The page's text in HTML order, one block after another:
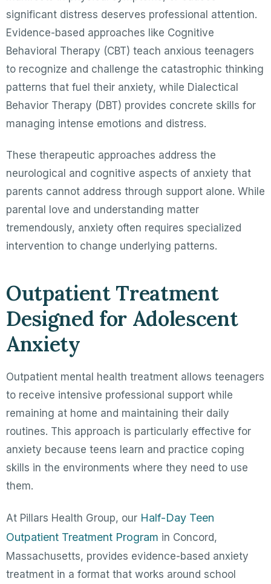
significant distress deserves professional attention.
Evidence-based approaches like Cognitive
Behavioral Therapy (CBT) teach anxious teenagers
to recognize and challenge the catastrophic thinking
patterns that fuel their anxiety, while Dialectical
Behavior Therapy (DBT) provides concrete skills for
managing intense emotions and distress.
These therapeutic approaches address the
neurological and cognitive aspects of anxiety that
parents cannot address through support alone. While
parental love and understanding matter
tremendously, anxiety often requires specialized
intervention to change underlying patterns.
Outpatient Treatment
Designed for Adolescent
Anxiety
Outpatient mental health treatment allows teenagers
to receive intensive professional support while
remaining at home and maintaining their daily
routines. This approach is particularly effective for
anxiety because teens learn and practice coping
skills in the environments where they need to use
them.
At Pillars Health Group, our Half-Day Teen
Outpatient Treatment Program in Concord,
Massachusetts, provides evidence-based anxiety
treatment in a format that works around school